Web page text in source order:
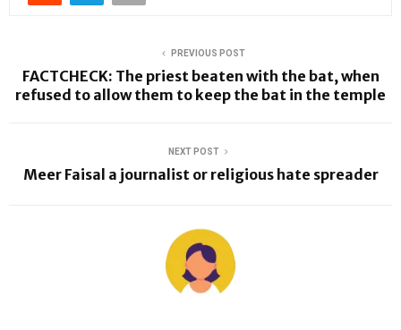
PREVIOUS POST
FACTCHECK: The priest beaten with the bat, when
refused to allow them to keep the bat in the temple
NEXT POST
Meer Faisal a journalist or religious hate spreader